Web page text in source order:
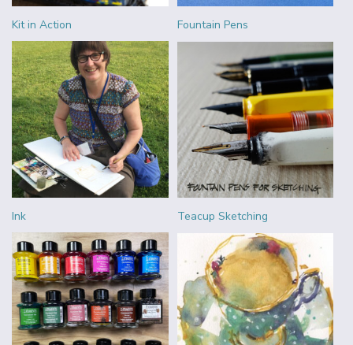
Kit in Action Fountain Pens
Ink Teacup Sketching